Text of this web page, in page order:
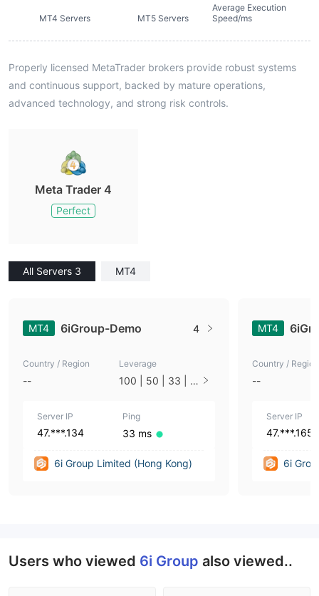
MT4 Servers MT5 Servers
Average Execution
Speed/ms
Properly licensed MetaTrader brokers provide robust systems
and continuous support, backed by mature operations,
advanced technology, and strong risk controls.
Meta Trader 4
Perfect
All Servers 3 MT4
MT4 6iGroup-Demo 4
Country / Region
--
Leverage
100 | 50 | 33 | 2
Server IP
47.***.134
Ping
33 ms
6i Group Limited (Hong Kong)
MT4
Country / Region
--
Server IP
47.***.165
6i
Users who viewed 6i Group also viewed..